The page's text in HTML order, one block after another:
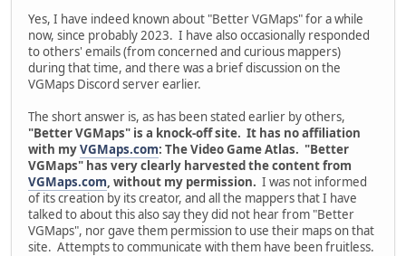
Yes, I have indeed known about "Better VGMaps" for a while
now, since probably 2023. I have also occasionally responded
to others' emails (from concerned and curious mappers)
during that time, and there was a brief discussion on the
VGMaps Discord server earlier.
The short answer is, as has been stated earlier by others,
"Better VGMaps" is a knock-off site. It has no affiliation
with myVGMaps.com: The Video Game Atlas. "Better
VGMaps" has very clearly harvested the content from
VGMaps.com, without my permission. I was not informed
of its creation by its creator, and all the mappers that I have
talked to about this also say they did not hear from "Better
VGMaps", nor gave them permission to use their maps on that
site. Attempts to communicate with them have been fruitless.